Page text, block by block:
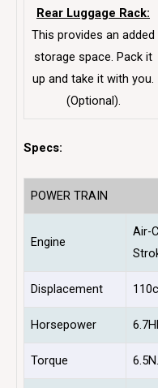
Rear Luggage Rack:
This provides an added
storage space. Pack it
up and take it with you.
(Optional).
Specs:
POWER TRAIN
Engine
Air-
Displacement
Horsepower
Torque